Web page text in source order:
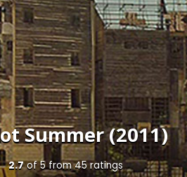
Summer (2011)
2.7of5from45ratings